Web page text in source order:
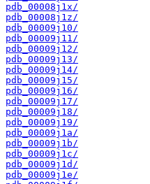
pdb_00008j1x/
pdb_00008j1z/
pdb_00009j10/
pdb_00009j11/
pdb_00009j12/
pdb_00009j13/
pdb_00009j14/
pdb_00009j15/
pdb_00009j16/
pdb_00009j17/
pdb_00009j18/
pdb_00009j19/
pdb_00009j1a/
pdb_00009j1b/
pdb_00009j1c/
pdb_00009j1d/
pdb_00009j1e/